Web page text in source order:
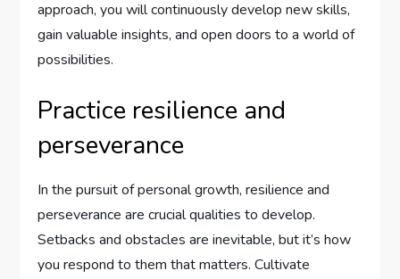
approach, you will continuously develop new skills,
gain valuable insights, and open doors to a world of
possibilities.
Practice resilience and
perseverance
In the pursuit of personal growth, resilience and
perseverance are crucial qualities to develop.
Setbacks and obstacles are inevitable, but it’s how
you respond to them that matters. Cultivate